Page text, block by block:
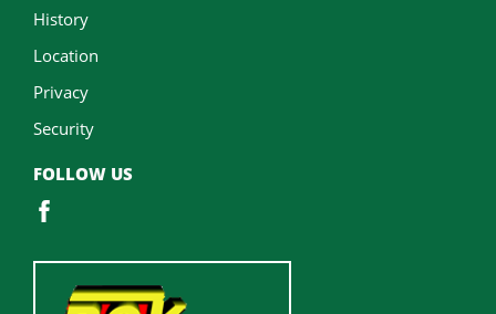
History
Location
Privacy
Security
FOLLOW US